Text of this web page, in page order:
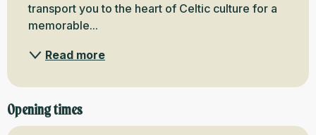
transport you to the heart of Celtic culture for a
memorable...
Read more
Opening times